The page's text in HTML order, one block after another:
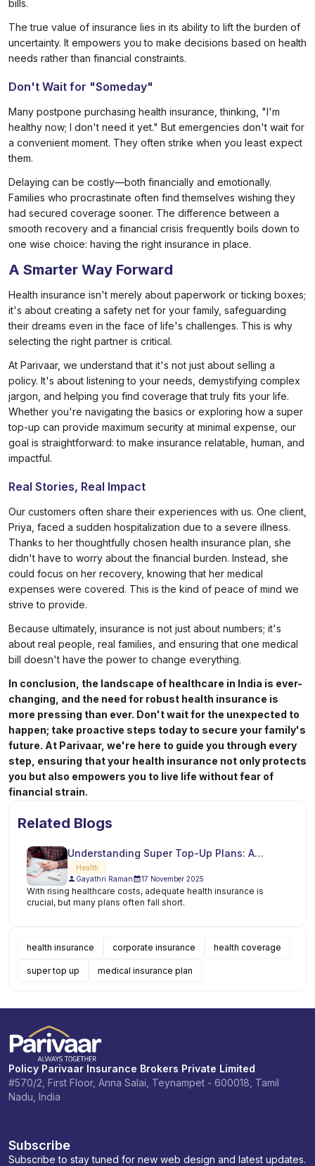
bills.
The true value of insurance lies in its ability to lift the burden of
uncertainty. It empowers you to make decisions based on health
needs rather than financial constraints.
Don't Wait for "Someday"
Many postpone purchasing health insurance, thinking, "I'm
healthy now; I don't need it yet." But emergencies don't wait for
a convenient moment. They often strike when you least expect
them.
Delaying can be costly—both financially and emotionally.
Families who procrastinate often find themselves wishing they
had secured coverage sooner. The difference between a
smooth recovery and a financial crisis frequently boils down to
one wise choice: having the right insurance in place.
A Smarter Way Forward
Health insurance isn't merely about paperwork or ticking boxes;
it's about creating a safety net for your family, safeguarding
their dreams even in the face of life's challenges. This is why
selecting the right partner is critical.
At Parivaar, we understand that it's not just about selling a
policy. It's about listening to your needs, demystifying complex
jargon, and helping you find coverage that truly fits your life.
Whether you're navigating the basics or exploring how a super
top-up can provide maximum security at minimal expense, our
goal is straightforward: to make insurance relatable, human, and
impactful.
Real Stories, Real Impact
Our customers often share their experiences with us. One client,
Priya, faced a sudden hospitalization due to a severe illness.
Thanks to her thoughtfully chosen health insurance plan, she
didn't have to worry about the financial burden. Instead, she
could focus on her recovery, knowing that her medical
expenses were covered. This is the kind of peace of mind we
strive to provide.
Because ultimately, insurance is not just about numbers; it's
about real people, real families, and ensuring that one medical
bill doesn't have the power to change everything.
In conclusion, the landscape of healthcare in India is ever-
changing, and the need for robust health insurance is
more pressing than ever. Don't wait for the unexpected to
happen; take proactive steps today to secure your family's
future. At Parivaar, we're here to guide you through every
step, ensuring that your health insurance not only protects
you but also empowers you to live life without fear of
financial strain.
Related Blogs
Understanding Super Top-Up Plans: A
Comprehensive Guide
Health
Gayathri Raman
17 November 2025
With rising healthcare costs, adequate health insurance is
crucial, but many plans often fall short.
health insurance corporate insurance health coverage
super top up medical insurance plan
Policy Parivaar Insurance Brokers Private Limited
#570/2, First Floor, Anna Salai, Teynampet - 600018, Tamil
Nadu, India
Subscribe
Subscribe to stay tuned for new web design and latest updates.